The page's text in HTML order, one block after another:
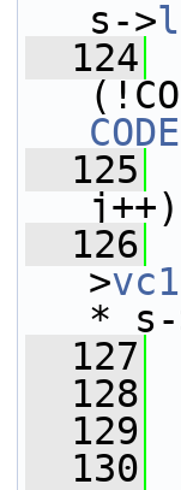
s->
  124
  125
  126
>
* s-
  127
  128
  129
  130